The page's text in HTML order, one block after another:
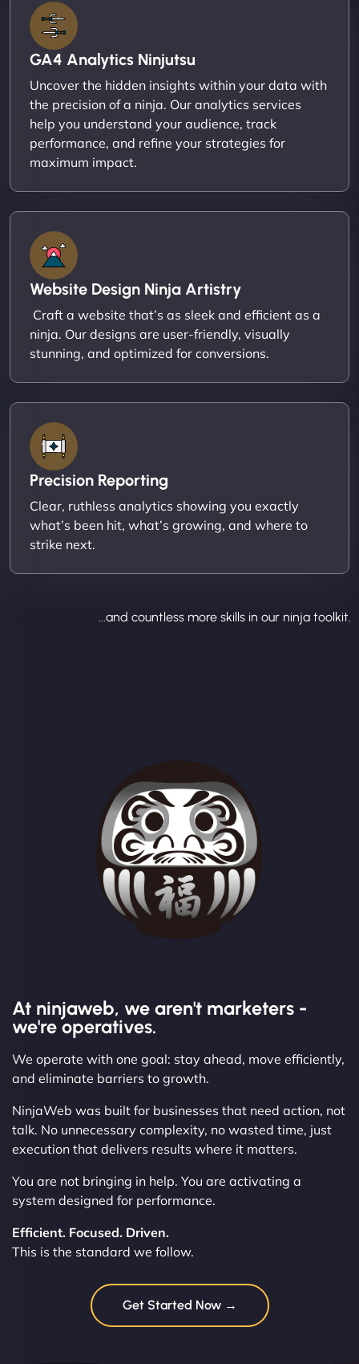
GA4 Analytics Ninjutsu
Uncover the hidden insights within your data with
the precision of a ninja. Our analytics services
help you understand your audience, track
performance, and refine your strategies for
maximum impact.
Website Design Ninja Artistry
Craft a website that’s as sleek and efficient as a
ninja. Our designs are user-friendly, visually
stunning, and optimized for conversions.
Precision Reporting
Clear, ruthless analytics showing you exactly
what’s been hit, what’s growing, and where to
strike next.
...and countless more skills in our ninja toolkit.
At ninjaweb, we aren't marketers -
we're operatives.
We operate with one goal: stay ahead, move efficiently,
and eliminate barriers to growth.
NinjaWeb was built for businesses that need action, not
talk. No unnecessary complexity, no wasted time, just
execution that delivers results where it matters.
You are not bringing in help. You are activating a
system designed for performance.
Efficient. Focused. Driven.
This is the standard we follow.
Get Started Now →